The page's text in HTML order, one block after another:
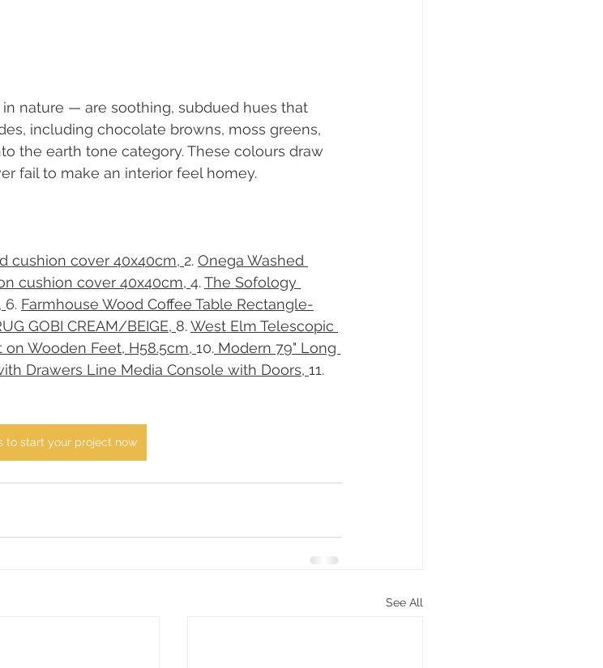
nature — are soothing, subdued hues that
including chocolate browns, moss greens,
the earth tone category. These colours draw
fail to make an interior feel homey.
cushion cover 40x40cm, ​2. Onega Washed
cushion cover 40x40cm, ​4. The Sofology
​6. Farmhouse Wood Coffee Table Rectangle-
GOBI CREAM/BEIGE, ​8. West Elm Telescopic
on Wooden Feet, H58.5cm, ​10. Modern 79" Long
Drawers Line Media Console with Doors, ​11.
to start your project now
See All